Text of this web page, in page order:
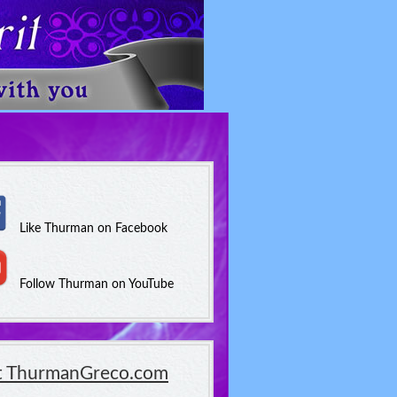
Like Thurman on Facebook
Follow Thurman on YouTube
ThurmanGreco.com